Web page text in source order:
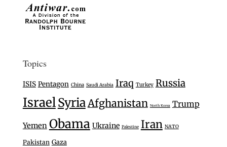
Topics
ISIS Pentagon China Saudi Arabia Iraq Turkey Russia
IsraelSyriaAfghanistan North Korea Trump
Yemen Obama Ukraine Palestine Iran NATO
Pakistan Gaza